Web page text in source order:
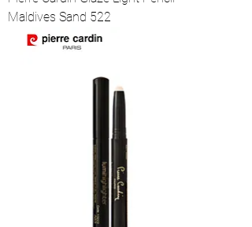
Maldives Sand 522